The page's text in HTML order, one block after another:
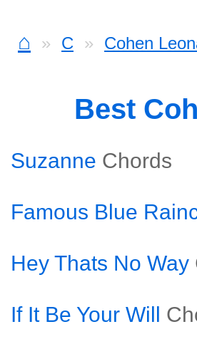
⌂ C Cohen
Best
Suzanne Chords
Famous Blue
Hey Thats No Way
If It Be Your Will